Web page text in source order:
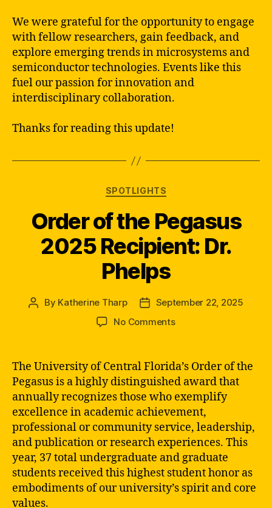
We were grateful for the opportunity to engage
with fellow researchers, gain feedback, and
explore emerging trends in microsystems and
semiconductor technologies. Events like this
fuel our passion for innovation and
interdisciplinary collaboration.
Thanks for reading this update!
Categories
SPOTLIGHTS
Order of the Pegasus
2025 Recipient: Dr.
Phelps
Post
By Katherine Tharp
PostSeptember 22, 2025
No Commentson
the
Pegasus
2025
Recipient:
Dr.
Phelps
The University of Central Florida’s Order of the
Pegasus is a highly distinguished award that
annually recognizes those who exemplify
excellence in academic achievement,
professional or community service, leadership,
and publication or research experiences. This
year, 37 total undergraduate and graduate
students received this highest student honor as
embodiments of our university’s spirit and core
values.